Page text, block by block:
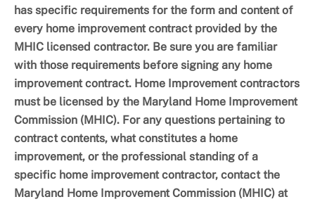
has specific requirements for the form and content of
every home improvement contract provided by the
MHIC licensed contractor. Be sure you are familiar
with those requirements before signing any home
improvement contract. Home Improvement contractors
must be licensed by the Maryland Home Improvement
Commission (MHIC). For any questions pertaining to
contract contents, what constitutes a home
improvement, or the professional standing of a
specific home improvement contractor, contact the
Maryland Home Improvement Commission (MHIC) at